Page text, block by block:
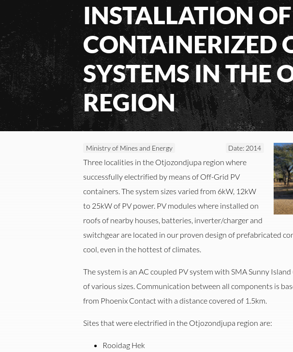
INSTALLATION OF
CONTAINERIZED
SYSTEMS IN THE
REGION
Ministry of Mines and Energy Date: 2014
Three localities in the Otjozondjupa region where
successfully electrified by means of Off-Grid PV
containers. The system sizes varied from 6kW, 12kW
to 25kW of PV power. PV modules where installed on
roofs of nearby houses, batteries, inverter/charger and
switchgear are located in our proven design of prefabricated
cool, even in the hottest of climates.
The system is an AC coupled PV system with SMA Sunny
of various sizes. Communication between all components is
from Phoenix Contact with a distance covered of 1.5km.
Sites that were electrified in the Otjozondjupa region are:
Rooidag Hek